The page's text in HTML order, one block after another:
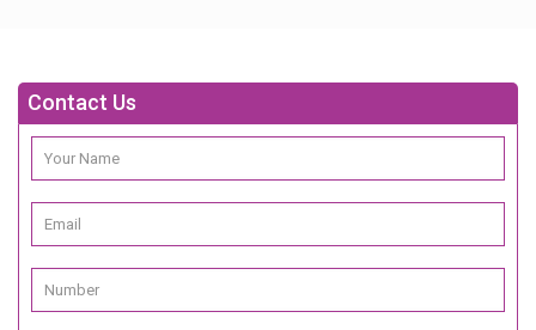
Contact Us